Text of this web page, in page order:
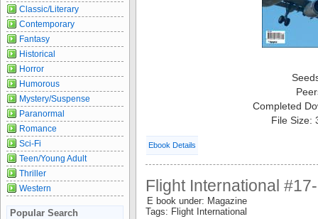
Completed
File Size:
Ebook Details
Flight International
E book under: Magazine
Tags: Flight International
Classic/Literary
Contemporary
Fantasy
Historical
Horror
Humorous
Mystery/Suspense
Paranormal
Romance
Sci-Fi
Teen/Young Adult
Thriller
Western
Popular Search